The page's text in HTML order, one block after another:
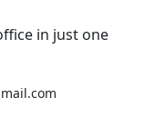
in just one